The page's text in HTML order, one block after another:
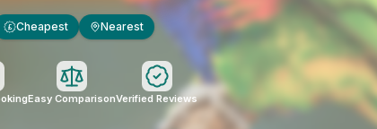
£ Cheapest Nearest
Easy ComparisonVerified Reviews